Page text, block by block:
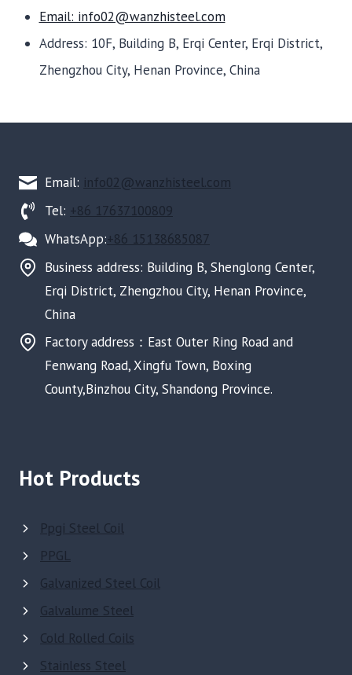
Email: info02@wanzhisteel.com
Address: 10F, Building B, Erqi Center, Erqi District,
Zhengzhou City, Henan Province, China
Email: info02@wanzhisteel.com
Tel: +86 17637100809
WhatsApp:+86 15138685087
Business address: Building B, Shenglong Center,
Erqi District, Zhengzhou City, Henan Province,
China
Factory address：East Outer Ring Road and
Fenwang Road, Xingfu Town, Boxing
County,Binzhou City, Shandong Province.
Hot Products
Ppgi Steel Coil
PPGL
Galvanized Steel Coil
Galvalume Steel
Cold Rolled Coils
Stainless Steel